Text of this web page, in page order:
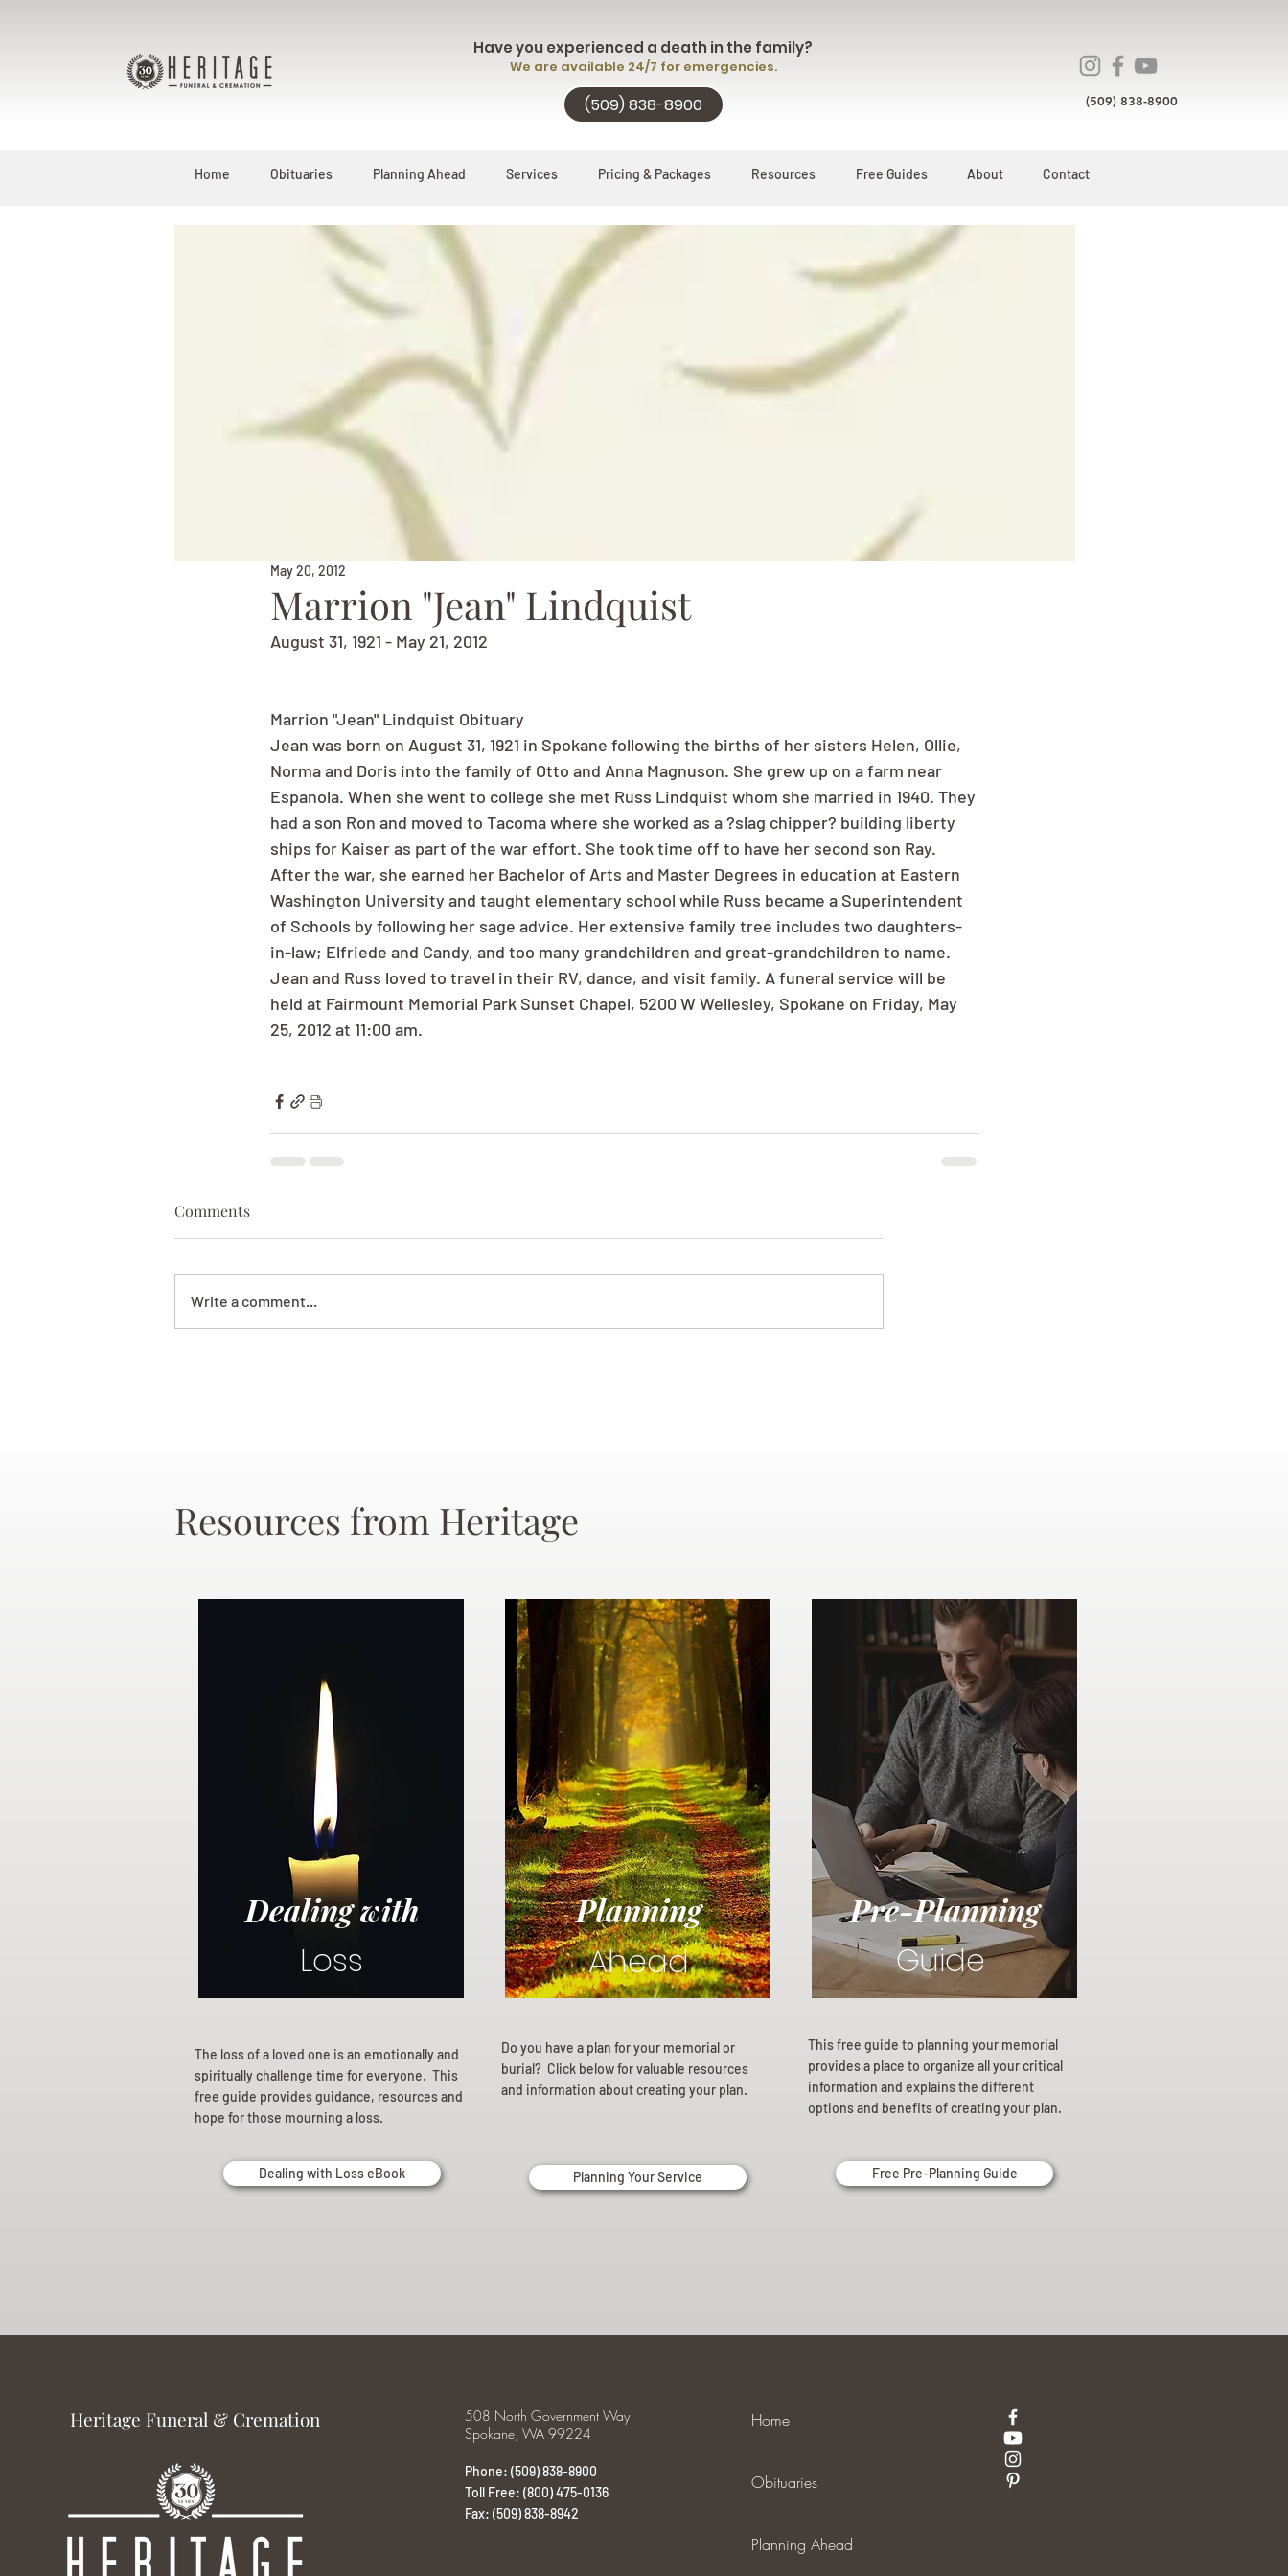
Have you experienced a death in the family?
We are available 24/7 for emergencies.
(509) 838-8900 (509) 838-8900
Home Obituaries Planning Ahead Services Pricing & Packages Resources Free Guides About Contact
Marrion "Jean" Lindquist
May 20, 2012
August 31, 1921 - May 21, 2012
Marrion "Jean" Lindquist Obituary
Jean was born on August 31, 1921 in Spokane following the births of her sisters Helen, Ollie,
Norma and Doris into the family of Otto and Anna Magnuson. She grew up on a farm near
Espanola. When she went to college she met Russ Lindquist whom she married in 1940. They
had a son Ron and moved to Tacoma where she worked as a ?slag chipper? building liberty
ships for Kaiser as part of the war effort. She took time off to have her second son Ray.
After the war, she earned her Bachelor of Arts and Master Degrees in education at Eastern
Washington University and taught elementary school while Russ became a Superintendent
of Schools by following her sage advice. Her extensive family tree includes two daughters-
in-law; Elfriede and Candy, and too many grandchildren and great-grandchildren to name.
Jean and Russ loved to travel in their RV, dance, and visit family. A funeral service will be
held at Fairmount Memorial Park Sunset Chapel, 5200 W Wellesley, Spokane on Friday, May
25, 2012 at 11:00 am.
Comments
Write a comment...
Resources from Heritage
Dealing with
Loss
The loss of a loved one is an emotionally and
spiritually challenge time for everyone. This
free guide provides guidance, resources and
hope for those mourning a loss.
Dealing with Loss eBook
Planning
Ahead
Do you have a plan for your memorial or
burial? Click below for valuable resources
and information about creating your plan.
Planning Your Service
Pre-Planning
Guide
This free guide to planning your memorial
provides a place to organize all your critical
information and explains the different
options and benefits of creating your plan.
Free Pre-Planning Guide
Heritage Funeral & Cremation
508 North Government Way
Spokane, WA 99224
Phone: (509) 838-8900
Toll Free: (800) 475-0136
Fax: (509) 838-8942
Home
Obituaries
Planning Ahead